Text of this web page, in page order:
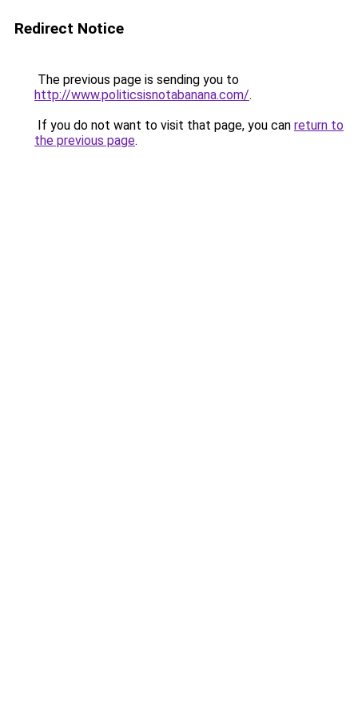
Redirect Notice
The previous page is sending you to
http://www.politicsisnotabanana.com/.
If you do not want to visit that page, you can return to
the previous page.